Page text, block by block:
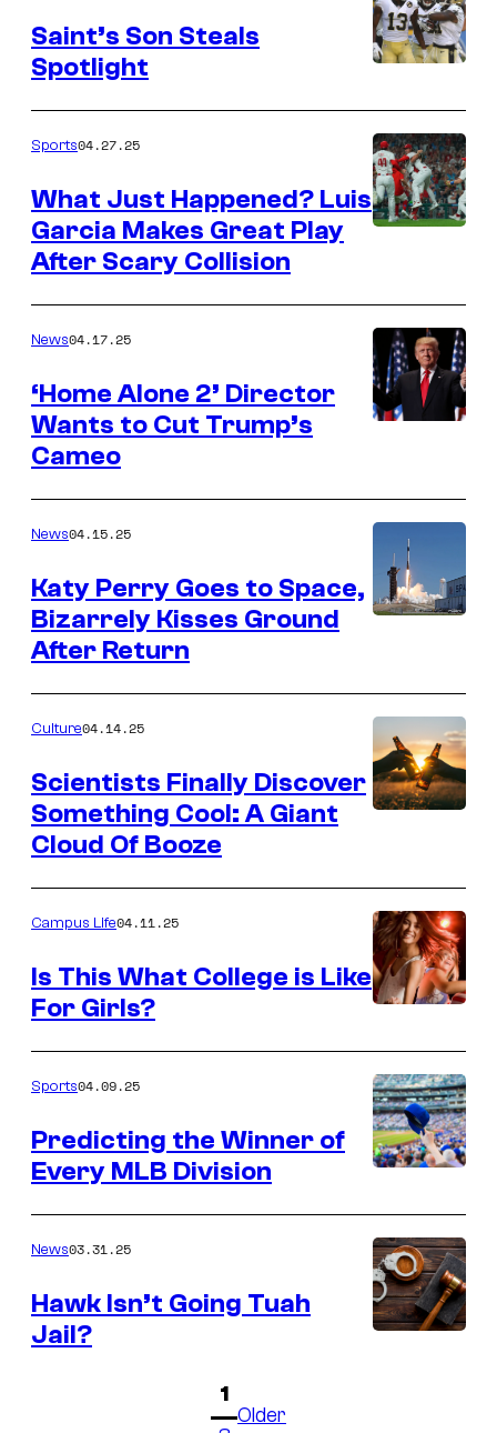
Saint’s Son Steals
Spotlight
Sports04.27.25
What Just Happened? Luis
Garcia Makes Great Play
After Scary Collision
News04.17.25
‘Home Alone 2’ Director
Wants to Cut Trump’s
Cameo
News04.15.25
Katy Perry Goes to Space,
Bizarrely Kisses Ground
After Return
Culture04.14.25
Scientists Finally Discover
Something Cool: A Giant
Cloud Of Booze
Campus Life04.11.25
Is This What College is Like
For Girls?
Sports04.09.25
Predicting the Winner of
Every MLB Division
News03.31.25
Hawk Isn’t Going Tuah
Jail?
1
Older